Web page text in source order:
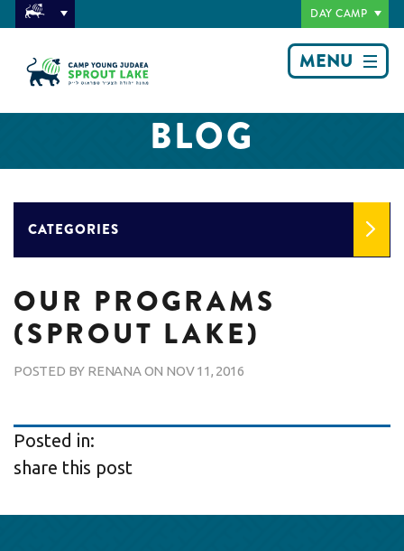
DAY CAMP
MENU
BLOG
CATEGORIES
OUR PROGRAMS
(SPROUT LAKE)
POSTED BY RENANAON NOV 11, 2016
Posted in:
share this post